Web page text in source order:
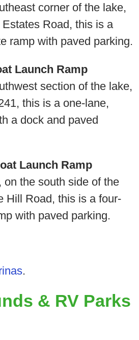
corner of the lake,
Road, this is a
ramp with paved parking.
Launch Ramp
section of the lake,
this is a one-lane,
a dock and paved
Launch Ramp
on the south side of the
Hill Road, this is a four-
with paved parking.
.
& RV Parks